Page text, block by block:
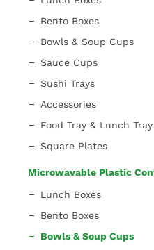
Bento Boxes
Bowls & Soup Cups
Sauce Cups
Sushi Trays
Accessories
Food Tray & Lunch Tray
Square Plates
Microwavable Plastic
Lunch Boxes
Bento Boxes
Bowls & Soup Cups